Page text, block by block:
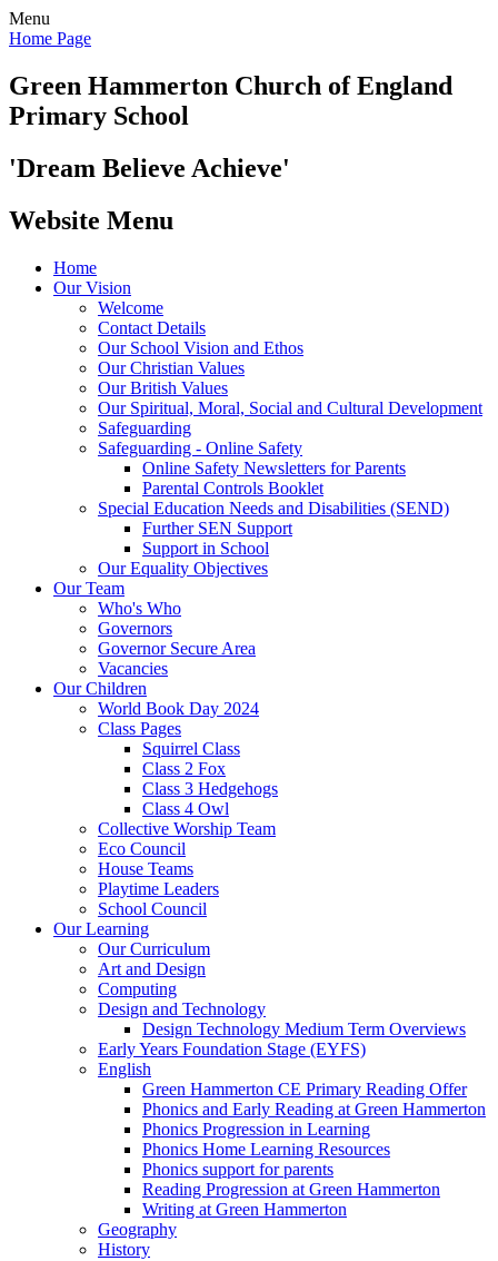
Menu
Home Page
Green Hammerton Church of England
Primary School
'Dream Believe Achieve'
Website Menu
Home
Our Vision
Welcome
Contact Details
Our School Vision and Ethos
Our Christian Values
Our British Values
Our Spiritual, Moral, Social and Cultural Development
Safeguarding
Safeguarding - Online Safety
Online Safety Newsletters for Parents
Parental Controls Booklet
Special Education Needs and Disabilities (SEND)
Further SEN Support
Support in School
Our Equality Objectives
Our Team
Who's Who
Governors
Governor Secure Area
Vacancies
Our Children
World Book Day 2024
Class Pages
Squirrel Class
Class 2 Fox
Class 3 Hedgehogs
Class 4 Owl
Collective Worship Team
Eco Council
House Teams
Playtime Leaders
School Council
Our Learning
Our Curriculum
Art and Design
Computing
Design and Technology
Design Technology Medium Term Overviews
Early Years Foundation Stage (EYFS)
English
Green Hammerton CE Primary Reading Offer
Phonics and Early Reading at Green Hammerton
Phonics Progression in Learning
Phonics Home Learning Resources
Phonics support for parents
Reading Progression at Green Hammerton
Writing at Green Hammerton
Geography
History